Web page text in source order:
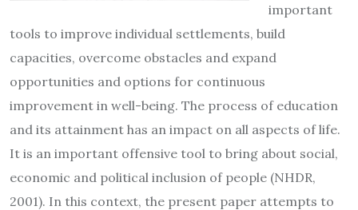
important
tools to improve individual settlements, build
capacities, overcome obstacles and expand
opportunities and options for continuous
improvement in well-being. The process of education
and its attainment has an impact on all aspects of life.
It is an important offensive tool to bring about social,
economic and political inclusion of people (NHDR,
2001). In this context, the present paper attempts to